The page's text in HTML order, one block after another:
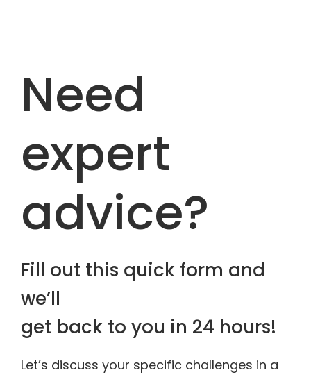
Need
expert
advice?
Fill out this quick form and
we’ll
get back to you in 24 hours!
Let’s discuss your specific challenges in a